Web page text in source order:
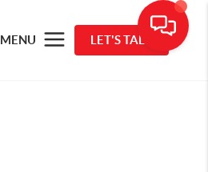
MENU LET'S TALK